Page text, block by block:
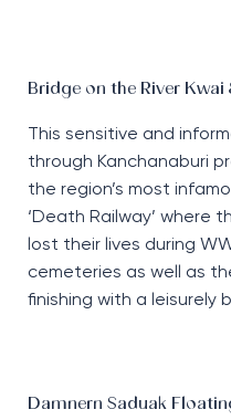
Bridge on the River
This sensitive and
through Kanchanaburi
the region’s most
‘Death Railway’ where
lost their lives during
cemeteries as well as
finishing with a leisurely
Damnern Saduak